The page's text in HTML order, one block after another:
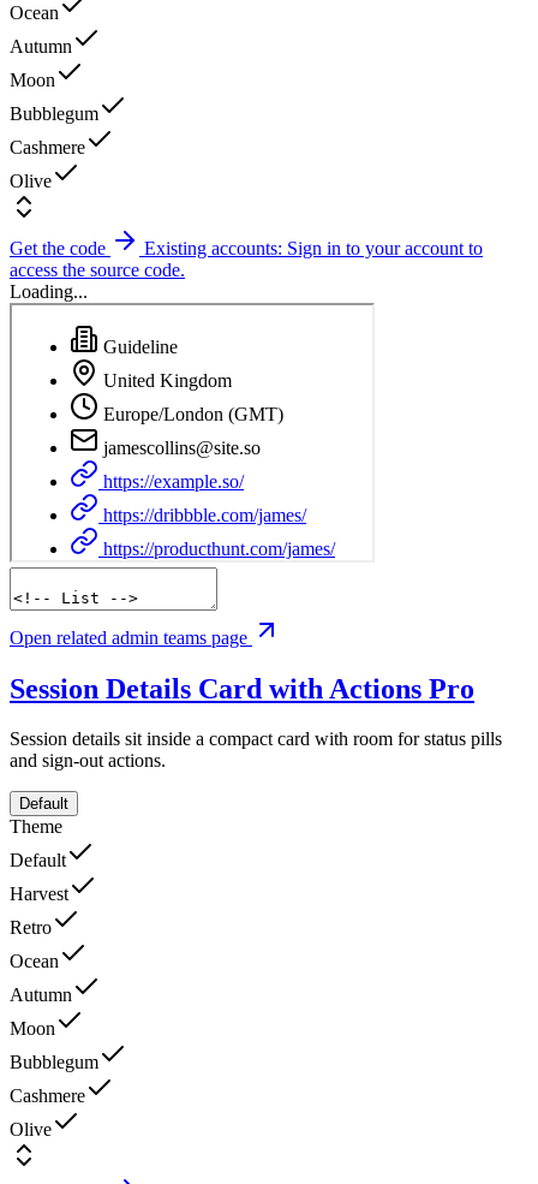
Ocean
Autumn
Moon
Bubblegum
Cashmere
Olive
Get the code
Existing accounts: Sign in to your account to
access the source code.
Loading...
Open related admin teams page
Session Details Card with Actions Pro
Session details sit inside a compact card with room for status pills
and sign-out actions.
Default
Theme
Default
Harvest
Retro
Ocean
Autumn
Moon
Bubblegum
Cashmere
Olive